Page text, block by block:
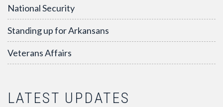
National Security
Standing up for Arkansans
Veterans Affairs
LATEST UPDATES